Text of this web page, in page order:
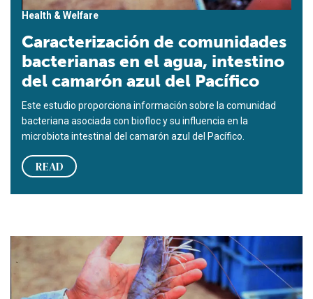
Health & Welfare
Caracterización de comunidades
bacterianas en el agua, intestino
del camarón azul del Pacífico
Este estudio proporciona información sobre la comunidad
bacteriana asociada con biofloc y su influencia en la
microbiota intestinal del camarón azul del Pacífico.
READ
Characterizing bacterial communities in water, gut of Pacific